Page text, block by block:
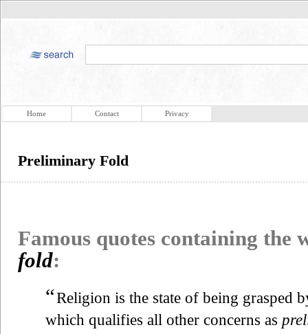
Home Contact Privacy
Preliminary Fold
Famous quotes containing the
fold:
“Religion is the state of being grasped
which qualifies all other concerns as